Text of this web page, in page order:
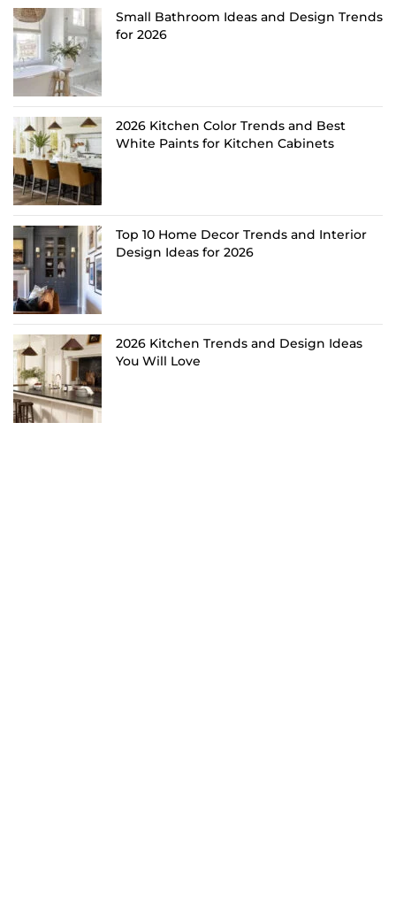
Small Bathroom Ideas and Design Trends
for 2026
2026 Kitchen Color Trends and Best
White Paints for Kitchen Cabinets
Top 10 Home Decor Trends and Interior
Design Ideas for 2026
2026 Kitchen Trends and Design Ideas
You Will Love